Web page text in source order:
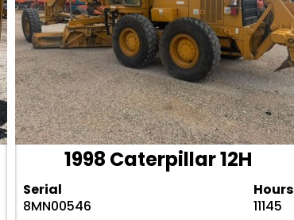
1998 Caterpillar 12H
Serial
8MN00546
Hours
11145